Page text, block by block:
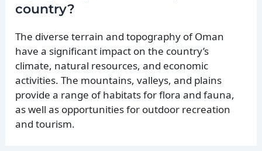
country?
The diverse terrain and topography of Oman
have a significant impact on the country’s
climate, natural resources, and economic
activities. The mountains, valleys, and plains
provide a range of habitats for flora and fauna,
as well as opportunities for outdoor recreation
and tourism.